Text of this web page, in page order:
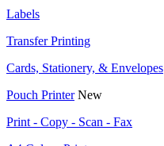
Labels
Transfer Printing
Cards, Stationery, & Envelopes
Pouch Printer New
Print - Copy - Scan - Fax